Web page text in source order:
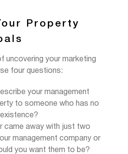
Property
uncovering your marketing
four questions:
your management
to someone who has no
came away with just two
management company or
you want them to be?